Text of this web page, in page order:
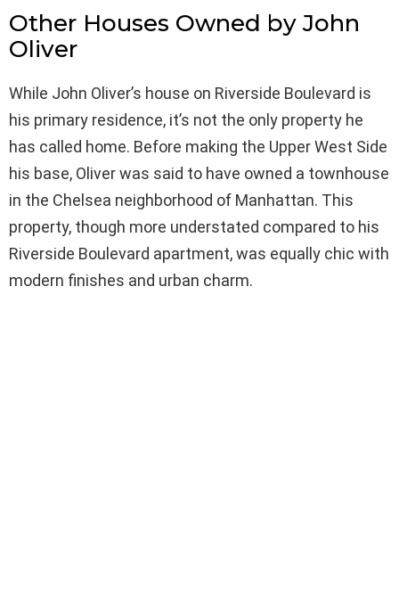
Other Houses Owned by John
Oliver
While John Oliver’s house on Riverside Boulevard is
his primary residence, it’s not the only property he
has called home. Before making the Upper West Side
his base, Oliver was said to have owned a townhouse
in the Chelsea neighborhood of Manhattan. This
property, though more understated compared to his
Riverside Boulevard apartment, was equally chic with
modern finishes and urban charm.